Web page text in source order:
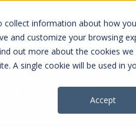
information about how
and customize your browsing
out more about the cookies we
A single cookie will be used in
Accept
care journey
Payers